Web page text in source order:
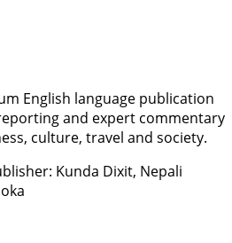
English language publication
and expert commentary
culture, travel and society.
Kunda Dixit, Nepali